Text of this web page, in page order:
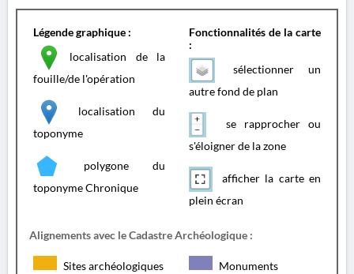
Légende graphique :
localisation de la
fouille/de l'opération
localisation du
toponyme
polygone du
toponyme Chronique
Fonctionnalités de la carte
:
sélectionner un
autre fond de plan
se rapprocher ou
s'éloigner de la zone
afficher la carte en
plein écran
Alignements avec le Cadastre Archéologique :
Sites archéologiques Monuments